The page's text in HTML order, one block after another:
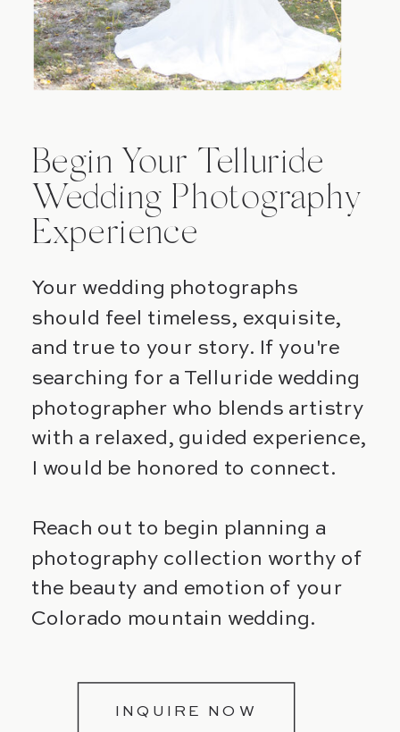
INQUIRE NOW
Your wedding photographs
should feel timeless, exquisite,
and true to your story. If you're
searching for a Telluride wedding
photographer who blends artistry
with a relaxed, guided experience,
I would be honored to connect.
Reach out to begin planning a
photography collection worthy of
the beauty and emotion of your
Colorado mountain wedding.
Begin Your Telluride
Wedding Photography
Experience